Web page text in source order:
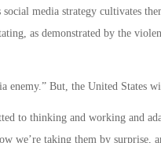
media strategy cultivates
as demonstrated by the
enemy.” But, the United States
to thinking and working and
we’re taking them by surprise,